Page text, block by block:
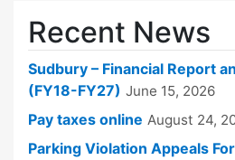
Recent News
Sudbury – Financial Report
(FY18-FY27) June 15, 2026
Pay taxes online August 24,
Parking Violation Appeals